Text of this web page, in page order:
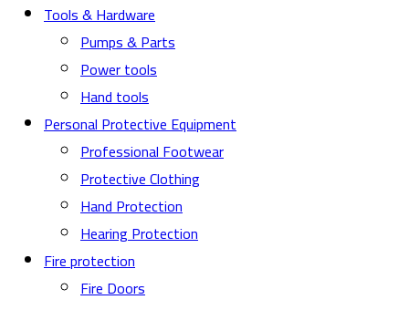
Tools & Hardware
Pumps & Parts
Power tools
Hand tools
Personal Protective Equipment
Professional Footwear
Protective Clothing
Hand Protection
Hearing Protection
Fire protection
Fire Doors